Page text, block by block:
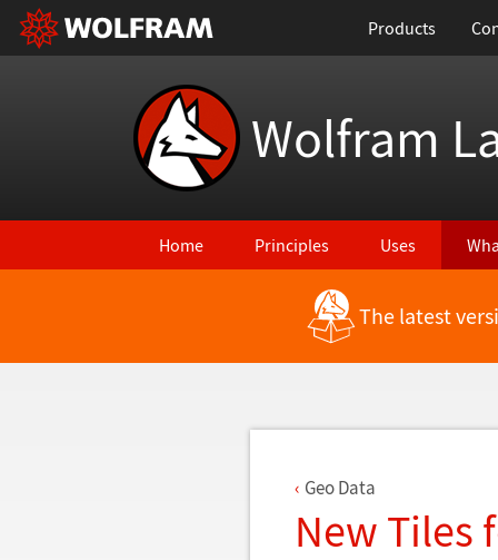
Products
Wolfram
Home Principles Uses
Back to Latest Features The latest
Geo Data
New Tiles